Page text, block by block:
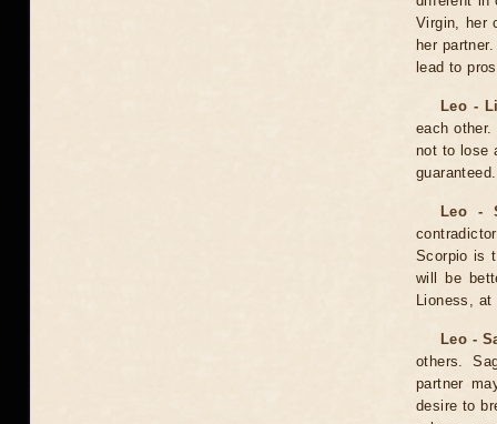
Virgin, her
her
lead to
Leo -
each
not to lose
guaranteed.
Leo -
Scorpio is
will be
Lioness,
Leo -
others.
partner
desire to